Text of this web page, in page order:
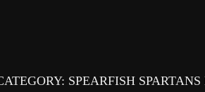
SPEARFISH